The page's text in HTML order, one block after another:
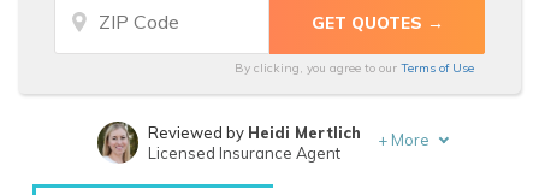
By clicking, you agree to our Terms of Use
Written byTravis Thompson
Reviewed by Heidi Mertlich
Licensed Insurance Agent
+ More